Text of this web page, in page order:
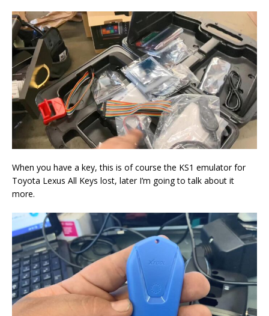
When you have a key, this is of course the KS1 emulator for
Toyota Lexus All Keys lost, later I’m going to talk about it
more.